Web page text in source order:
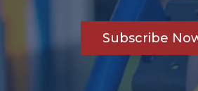
Subscribe